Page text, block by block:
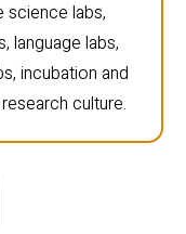
science labs,
language labs,
incubation and
culture.